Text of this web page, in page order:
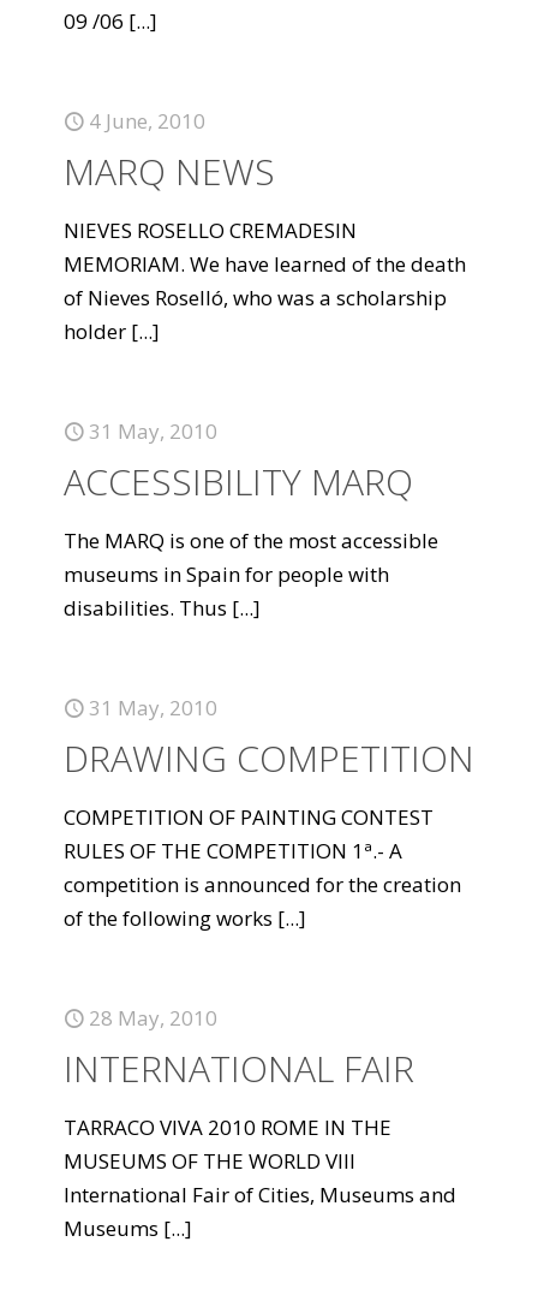
09 /06 [...]
4 June, 2010
MARQ NEWS
NIEVES ROSELLO CREMADESIN
MEMORIAM. We have learned of the death
of Nieves Roselló, who was a scholarship
holder [...]
31 May, 2010
ACCESSIBILITY MARQ
The MARQ is one of the most accessible
museums in Spain for people with
disabilities. Thus [...]
31 May, 2010
DRAWING COMPETITION
COMPETITION OF PAINTING CONTEST
RULES OF THE COMPETITION 1ª.- A
competition is announced for the creation
of the following works [...]
28 May, 2010
INTERNATIONAL FAIR
TARRACO VIVA 2010 ROME IN THE
MUSEUMS OF THE WORLD VIII
International Fair of Cities, Museums and
Museums [...]